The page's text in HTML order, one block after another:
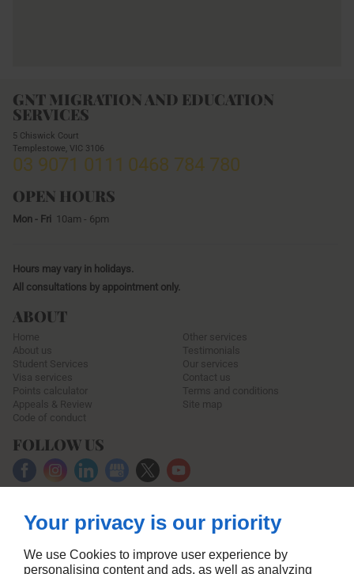
GNT MIGRATION AND EDUCATION
SERVICES
5 Chiswick Court
Templestowe, VIC 3106
03 9071 0111 0468 784 780
OPEN HOURS
Mon - Fri 10am - 6pm
Hours may vary in holidays.
All consultations by appointment only.
ABOUT
Home
About us
Student Services
Visa services
Points calculator
Appeals & Review
Code of conduct
Other services
Testimonials
Our services
Contact us
Terms and conditions
Site map
FOLLOW US
Your privacy is our priority
We use Cookies to improve user experience by
personalising content and ads, as well as analyzing